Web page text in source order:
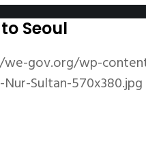
Seoul
gov.org/wp-
Sultan-570x380.jpg